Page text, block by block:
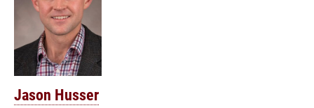
Jason Husser